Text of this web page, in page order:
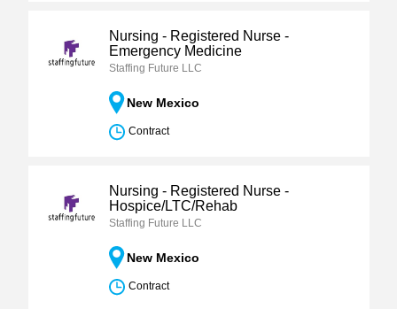
Nursing - Registered Nurse -
Emergency Medicine
Staffing Future LLC
New Mexico
Contract
Nursing - Registered Nurse -
Hospice/LTC/Rehab
Staffing Future LLC
New Mexico
Contract